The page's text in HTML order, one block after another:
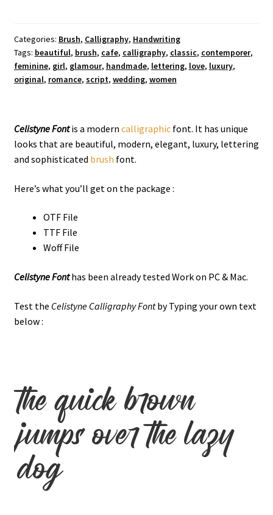
Categories: Brush, Calligraphy, Handwriting
Tags: beautiful, brush, cafe, calligraphy, classic, contemporer,
feminine, girl, glamour, handmade, lettering, love, luxury,
original, romance, script, wedding, women
Celistyne Fontis a modern calligraphicfont. It has unique
looks that are beautiful, modern, elegant, luxury, lettering
and sophisticated brush font.
Here’s what you’ll get on the package :
OTF File
TTF File
Woff File
Celistyne Fonthas been already tested Work on PC & Mac.
Test the Celistyne Calligraphy Fontby Typing your own text
below :
the quick brown
jumps over the lazy
dog